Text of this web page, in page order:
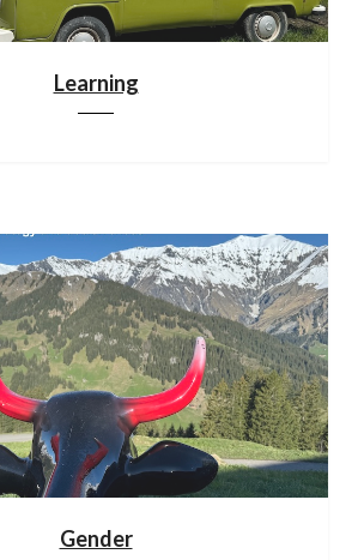
Learning
Gender